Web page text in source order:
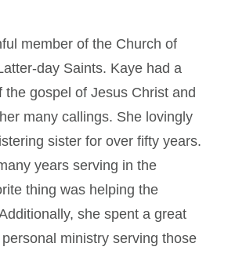
member of the Church of
day Saints. Kaye had a
the gospel of Jesus Christ and
many callings. She lovingly
sister for over fifty years.
years serving in the
thing was helping the
she spent a great
ministry serving those